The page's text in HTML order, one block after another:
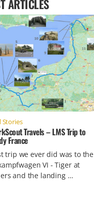
ARTICLES
Stories
Travels – LMS Trip to
France
trip we ever did was to the
VI - Tiger at
and the landing …